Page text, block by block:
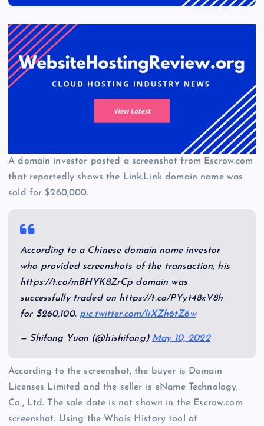
A domain investor posted a screenshot from Escrow.com
that reportedly shows the Link.Link domain name was
sold for $260,000.
According to a Chinese domain name investor
who provided screenshots of the transaction, his
https://t.co/mBHYK8ZrCp domain was
successfully traded on https://t.co/PYyt48xV8h
for $260,100. pic.twitter.com/IiXZh6tZ6w
— Shifang Yuan (@hishifang) May 10, 2022
According to the screenshot, the buyer is Domain
Licenses Limited and the seller is eName Technology,
Co., Ltd. The sale date is not shown in the Escrow.com
screenshot. Using the Whois History tool at